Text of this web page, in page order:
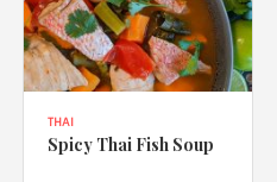
THAI
Spicy Thai Fish Soup